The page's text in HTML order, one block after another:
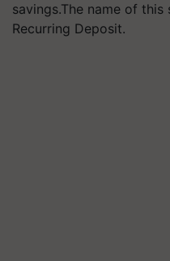
savings.The name of
Recurring Deposit.